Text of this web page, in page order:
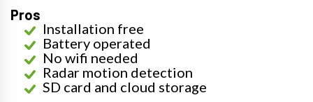
Pros
Installation free
Battery operated
No wifi needed
Radar motion detection
SD card and cloud storage